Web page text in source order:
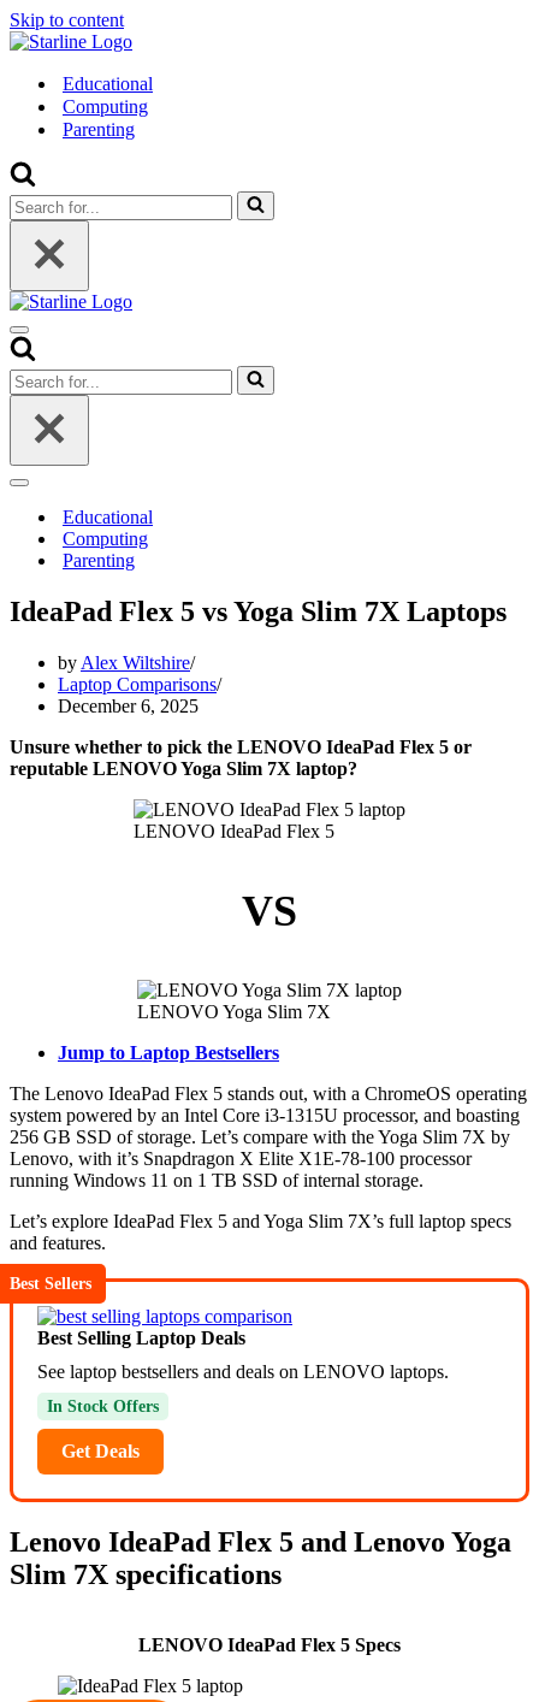
Skip to content
Educational
Computing
Parenting
Search
for...
Navigation
Menu
Search
for...
Navigation
Educational
Computing
Parenting
IdeaPad Flex 5 vs Yoga Slim 7X Laptops
by Alex Wiltshire
Laptop Comparisons
December 6, 2025
Unsure whether to pick the LENOVO IdeaPad Flex 5 or
reputable LENOVO Yoga Slim 7X laptop?
LENOVO IdeaPad Flex 5
VS
LENOVO Yoga Slim 7X
Jump to Laptop Bestsellers
The Lenovo IdeaPad Flex 5 stands out, with a ChromeOS operating
system powered by an Intel Core i3-1315U processor, and boasting
256 GB SSD of storage. Let’s compare with the Yoga Slim 7X by
Lenovo, with it’s Snapdragon X Elite X1E-78-100 processor
running Windows 11 on 1 TB SSD of internal storage.
Let’s explore IdeaPad Flex 5 and Yoga Slim 7X’s full laptop specs
and features.
Best Sellers
Best Selling Laptop Deals
See laptop bestsellers and deals on LENOVO laptops.
In Stock Offers
Get Deals
Lenovo IdeaPad Flex 5 and Lenovo Yoga
Slim 7X specifications
LENOVO IdeaPad Flex 5 Specs